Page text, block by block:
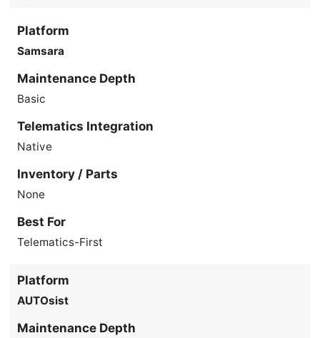
Platform
Samsara
Maintenance Depth
Basic
Telematics Integration
Native
Inventory / Parts
None
Best For
Telematics-First
Platform
AUTOsist
Maintenance Depth